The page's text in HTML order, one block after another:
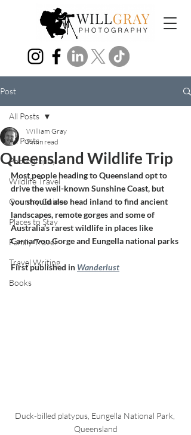
Post
All Posts
Photography
Wildlife Travel
Country Guides
Places to Stay
Family Travel
Travel Writing
Books
All Posts
Queensland Wildlife Trip
William Gray
9 min read
Most people heading to Queensland opt to
drive the well-known Sunshine Coast, but
you should also head inland to find ancient
landscapes, remote gorges and some of
Australia’s rarest wildlife in places like
Carnarvon Gorge and Eungella national parks
First published in Wanderlust
Duck-billed platypus, Eungella National Park,
Queensland